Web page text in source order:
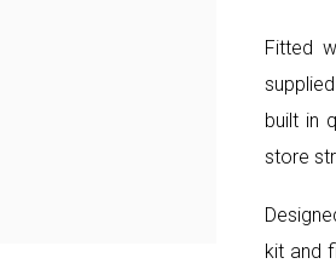
Fitted
built in
store
kit and